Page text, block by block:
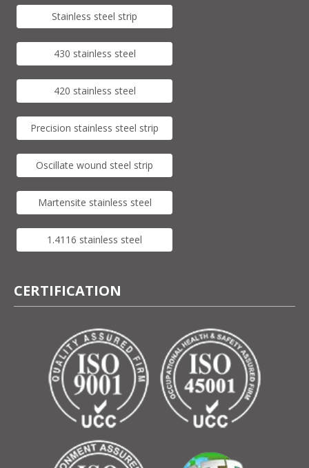
Stainless steel strip
430 stainless steel
420 stainless steel
Precision stainless steel strip
Oscillate wound steel strip
Martensite stainless steel
1.4116 stainless steel
CERTIFICATION